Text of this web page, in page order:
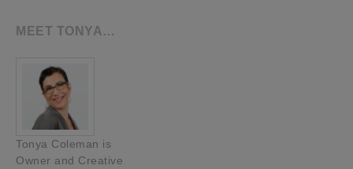
MEET TONYA…
Tonya Coleman is
Owner and Creative